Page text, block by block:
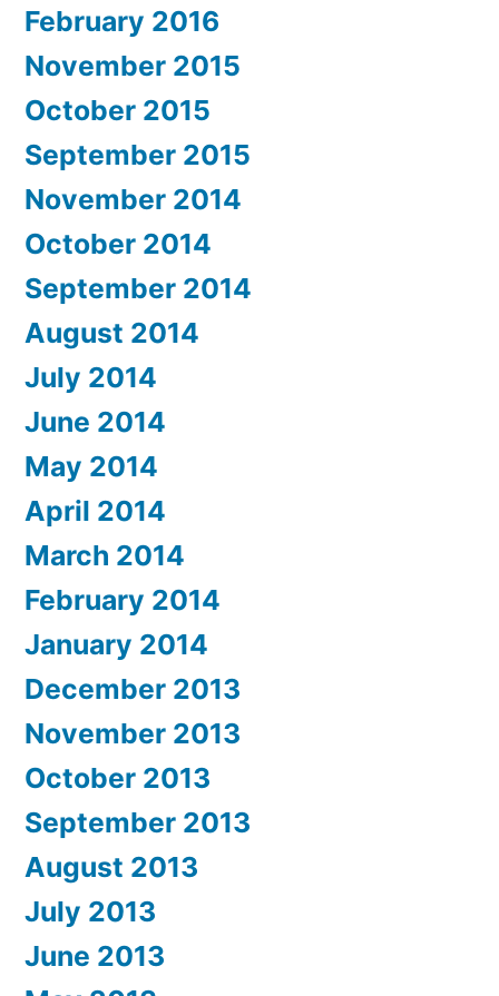
February 2016
November 2015
October 2015
September 2015
November 2014
October 2014
September 2014
August 2014
July 2014
June 2014
May 2014
April 2014
March 2014
February 2014
January 2014
December 2013
November 2013
October 2013
September 2013
August 2013
July 2013
June 2013